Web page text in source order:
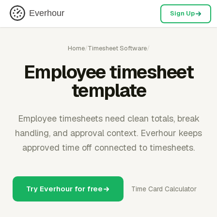
Everhour Sign Up
Home/Timesheet Software/
Employee timesheet
template
Employee timesheets need clean totals, break
handling, and approval context. Everhour keeps
approved time off connected to timesheets.
Try Everhour for free Time Card Calculator